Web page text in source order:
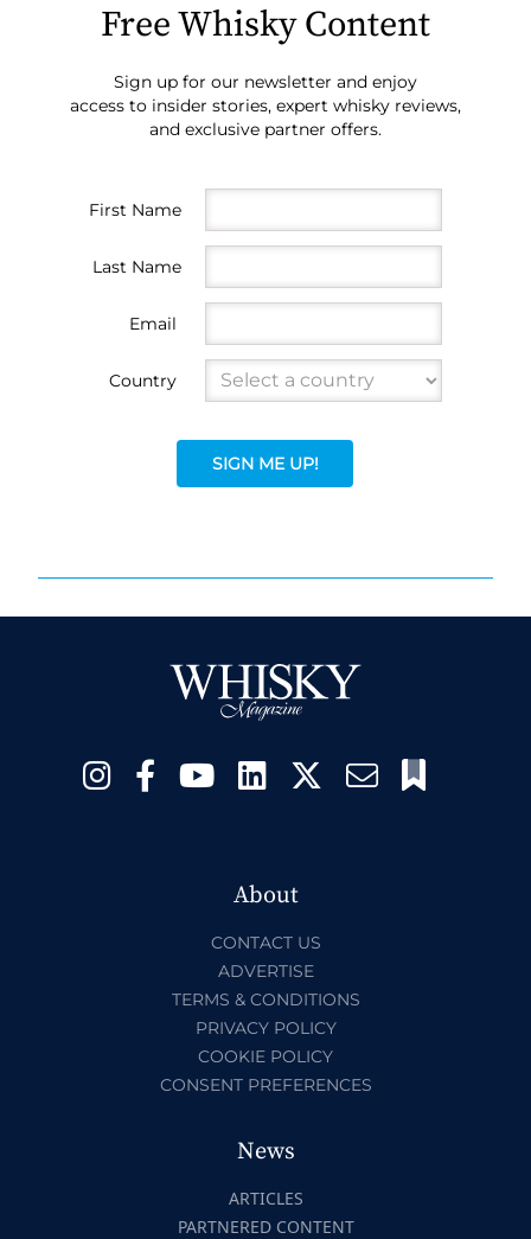
Free Whisky Content
Sign up for our newsletter and enjoy
access to insider stories, expert whisky reviews,
and exclusive partner offers.
First Name
Last Name
Email
Country
SIGN ME UP!
About
CONTACT US
ADVERTISE
TERMS & CONDITIONS
PRIVACY POLICY
COOKIE POLICY
CONSENT PREFERENCES
News
ARTICLES
PARTNERED CONTENT